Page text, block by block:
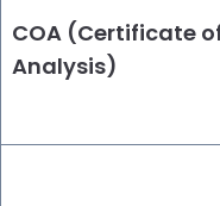
COA (Certificate
Analysis)